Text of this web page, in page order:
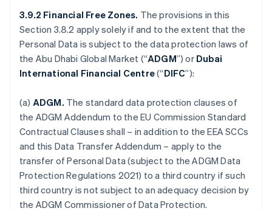
3.9.2 Financial Free Zones. The provisions in this
Section 3.8.2 apply solely if and to the extent that the
Personal Data is subject to the data protection laws of
the Abu Dhabi Global Market (“ADGM”) or Dubai
International Financial Centre(“DIFC”):
(a) ADGM. The standard data protection clauses of
the ADGM Addendum to the EU Commission Standard
Contractual Clauses shall – in addition to the EEA SCCs
and this Data Transfer Addendum – apply to the
transfer of Personal Data (subject to the ADGM Data
Protection Regulations 2021) to a third country if such
third country is not subject to an adequacy decision by
the ADGM Commissioner of Data Protection.